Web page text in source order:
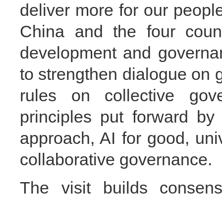
deliver more for our
China and the four
development and
to strengthen dialogue on
rules on collective
principles put forward by
approach, AI for good,
collaborative governance.
The visit builds